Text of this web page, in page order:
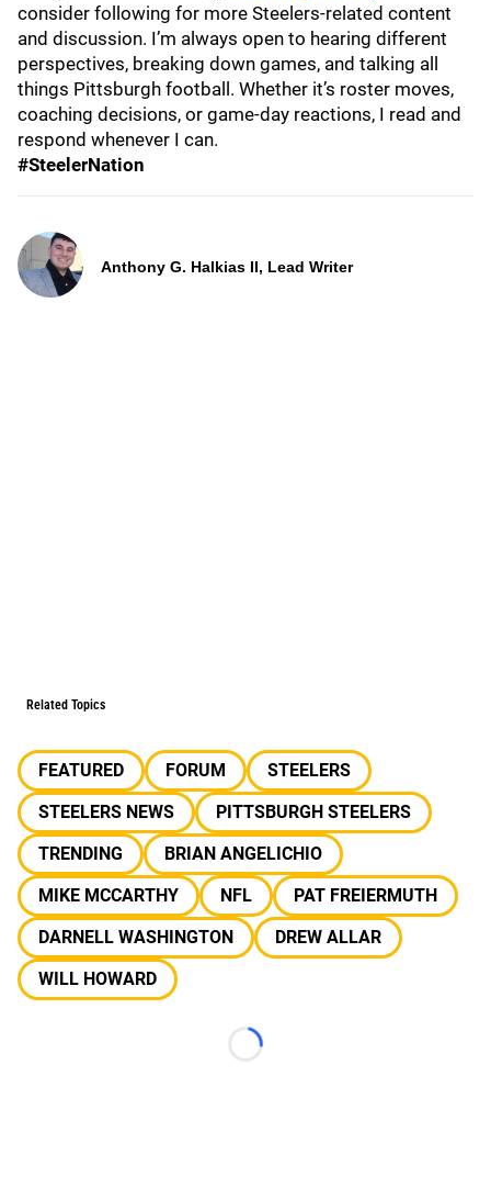
consider following for more Steelers-related content
and discussion. I’m always open to hearing different
perspectives, breaking down games, and talking all
things Pittsburgh football. Whether it’s roster moves,
coaching decisions, or game-day reactions, I read and
respond whenever I can.
#SteelerNation
Anthony G. Halkias II, Lead Writer
Related Topics
FEATURED FORUM
STEELERS
STEELERS NEWS
PITTSBURGH STEELERS
TRENDING
BRIAN ANGELICHIO
MIKE MCCARTHY
NFL
PAT FREIERMUTH
DARNELL WASHINGTON
DREW ALLAR
WILL HOWARD
Loading...